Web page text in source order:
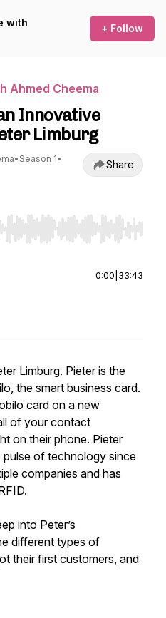
with
+ Follow
Ahmed Cheema
Innovative
Limburg
• Season 1•
Share
to seek, Home/End to jump to
0:00 33:43
Limburg. Pieter is the
the smart business card.
card on a new
of your contact
on their phone. Pieter
pulse of technology since
companies and has
into Peter’s
different types of
their first customers, and